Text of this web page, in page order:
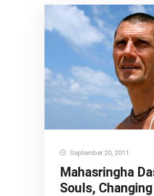
September 20, 2011
Mahasringha
Souls,